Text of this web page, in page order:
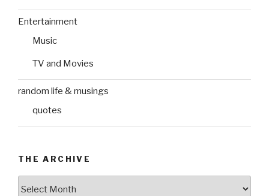
Entertainment
Music
TV and Movies
random life & musings
quotes
THE ARCHIVE